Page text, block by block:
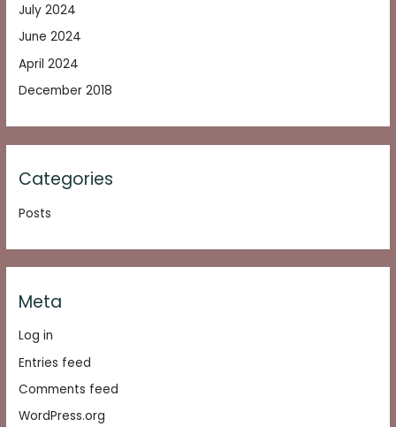
July 2024
June 2024
April 2024
December 2018
Categories
Posts
Meta
Log in
Entries feed
Comments feed
WordPress.org